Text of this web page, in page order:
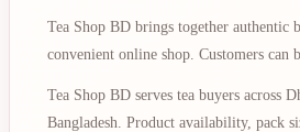
Tea Shop BD brings together authentic
convenient online shop. Customers can
Tea Shop BD serves tea buyers across
Bangladesh. Product availability, pack